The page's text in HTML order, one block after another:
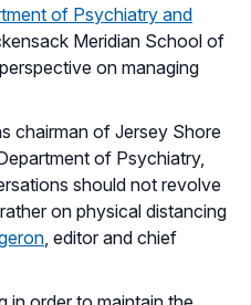
of Psychiatry and
Meridian School of
on managing
chairman of Jersey Shore
of Psychiatry,
should not revolve
on physical distancing
, editor and chief